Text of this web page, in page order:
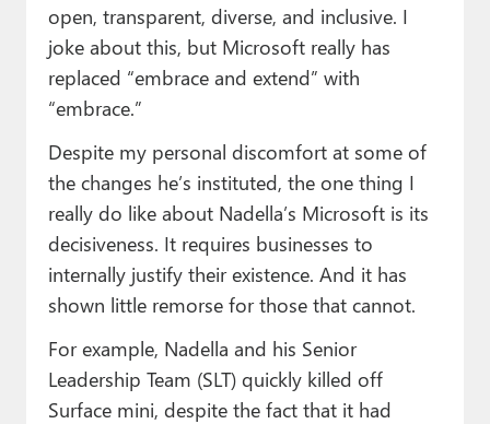
open, transparent, diverse, and inclusive. I
joke about this, but Microsoft really has
replaced “embrace and extend” with
“embrace.”
Despite my personal discomfort at some of
the changes he’s instituted, the one thing I
really do like about Nadella’s Microsoft is its
decisiveness. It requires businesses to
internally justify their existence. And it has
shown little remorse for those that cannot.
For example, Nadella and his Senior
Leadership Team (SLT) quickly killed off
Surface mini, despite the fact that it had